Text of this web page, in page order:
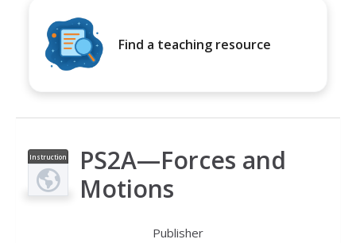
Find a teaching resource
Instruction
al Video
PS2A—Forces and
Motions
Publisher